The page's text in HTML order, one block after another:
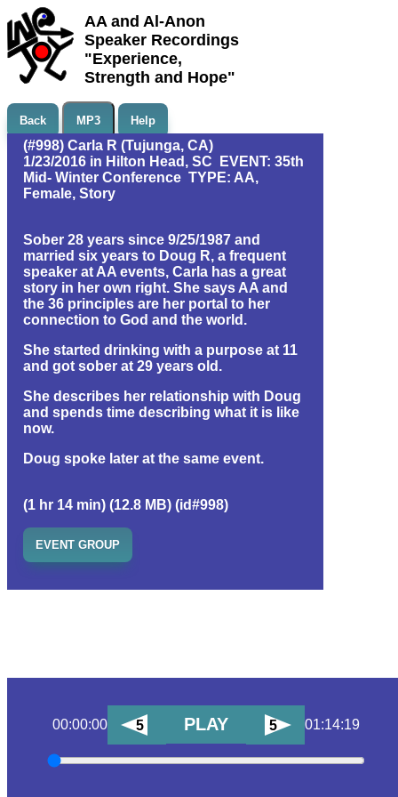
AA and Al-Anon
Speaker Recordings
"Experience,
Strength and Hope"
Back MP3 Help
(#998) Carla R (Tujunga, CA)
1/23/2016 in Hilton Head, SC EVENT: 35th
Mid- Winter Conference TYPE: AA,
Female, Story
Sober 28 years since 9/25/1987 and
married six years to Doug R, a frequent
speaker at AA events, Carla has a great
story in her own right. She says AA and
the 36 principles are her portal to her
connection to God and the world.
She started drinking with a purpose at 11
and got sober at 29 years old.
She describes her relationship with Doug
and spends time describing what it is like
now.
Doug spoke later at the same event.
(1 hr 14 min) (12.8 MB) (id#998)
EVENT GROUP
00:00:00 5 PLAY 5 01:14:19